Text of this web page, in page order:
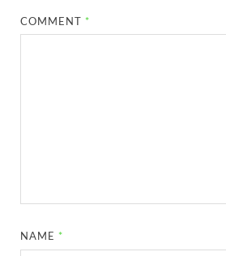
COMMENT *
NAME *